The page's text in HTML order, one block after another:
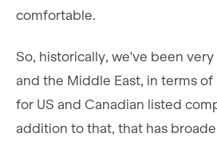
comfortable.
So, historically, we've been
and the Middle East, in terms
for US and Canadian listed
addition to that, that has